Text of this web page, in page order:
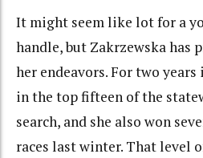
It might seem like lot for a
handle, but Zakrzewska has
her endeavors. For two years
in the top fifteen of the
search, and she also won
races last winter. That level